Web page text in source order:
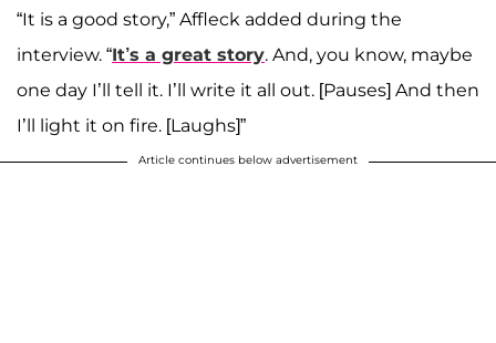
“It is a good story,” Affleck added during the
interview. “It’s a great story. And, you know, maybe
one day I’ll tell it. I’ll write it all out. [Pauses] And then
I’ll light it on fire. [Laughs]”
Article continues below advertisement